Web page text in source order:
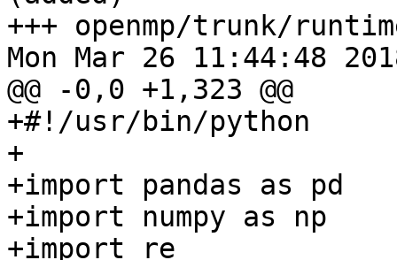
+++ openmp/trunk/
Mon Mar 26 11:44:48
@@ -0,0 +1,323 @@
+#!/usr/bin/python
+
+import pandas as pd
+import numpy as np
+import re